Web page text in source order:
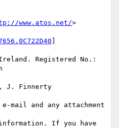
www.atos.net/>
Registered No.:
J. Finnerty
mail and any attachment
If you have